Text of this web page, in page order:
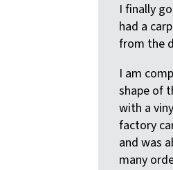
I finally
had a
from the
I am
shape of
with a
factory
and was
many